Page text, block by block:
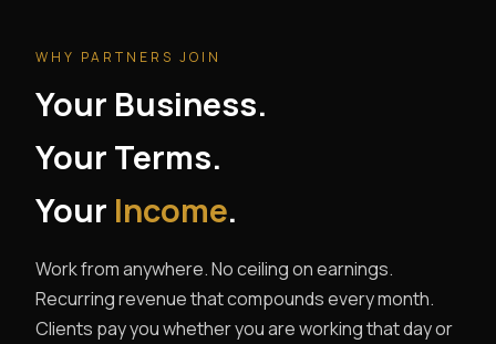
WHY PARTNERS JOIN
Your Business.
Your Terms.
Your Income.
Work from anywhere. No ceiling on earnings.
Recurring revenue that compounds every month.
Clients pay you whether you are working that day or